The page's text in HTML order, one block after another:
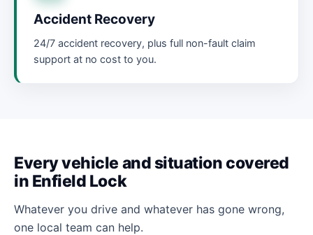
Accident Recovery
24/7 accident recovery, plus full non-fault claim
support at no cost to you.
Every vehicle and situation covered
in Enfield Lock
Whatever you drive and whatever has gone wrong,
one local team can help.